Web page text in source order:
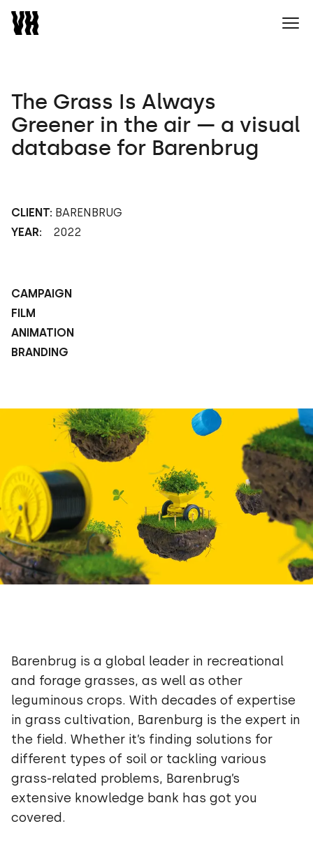
Naar home
The Grass Is Always
Greener in the air — a visual
database for Barenbrug
CLIENT: BARENBRUG
YEAR:
2022
CAMPAIGN
FILM
ANIMATION
BRANDING
Barenbrug is a global leader in recreational
and forage grasses, as well as other
leguminous crops. With decades of expertise
in grass cultivation, Barenburg is the expert in
the field. Whether it’s finding solutions for
different types of soil or tackling various
grass-related problems, Barenbrug’s
extensive knowledge bank has got you
covered.